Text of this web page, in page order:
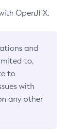
OpenJFX.
and
to,
to
with
any other